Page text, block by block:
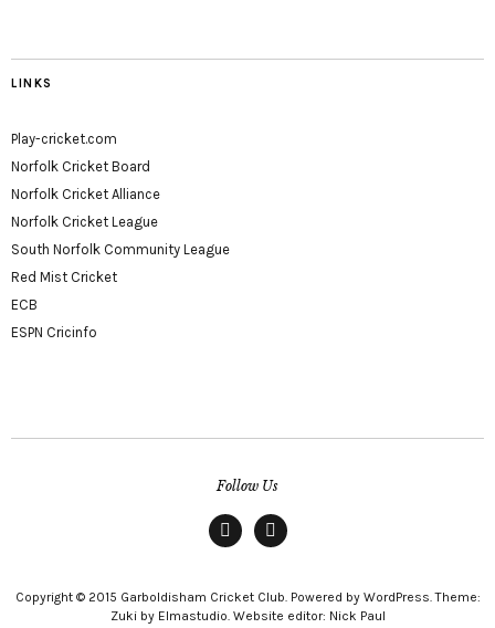
LINKS
Play-cricket.com
Norfolk Cricket Board
Norfolk Cricket Alliance
Norfolk Cricket League
South Norfolk Community League
Red Mist Cricket
ECB
ESPN Cricinfo
Follow Us
Copyright © 2015 Garboldisham Cricket Club. Powered by WordPress. Theme:
Zuki by Elmastudio. Website editor: Nick Paul